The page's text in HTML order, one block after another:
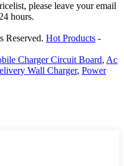
please leave your email
hours.
Reserved. Hot Products -
Charger Circuit Board, Ac
Wall Charger, Power